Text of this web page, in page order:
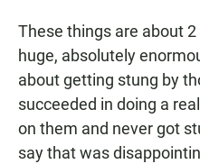
These things are about
huge, absolutely
about getting stung by
succeeded in doing a
on them and never got
say that was